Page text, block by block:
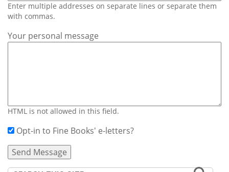
Enter multiple addresses on separate lines or separate them
with commas.
Your personal message
HTML is not allowed in this field.
Opt-in to Fine Books' e-letters?